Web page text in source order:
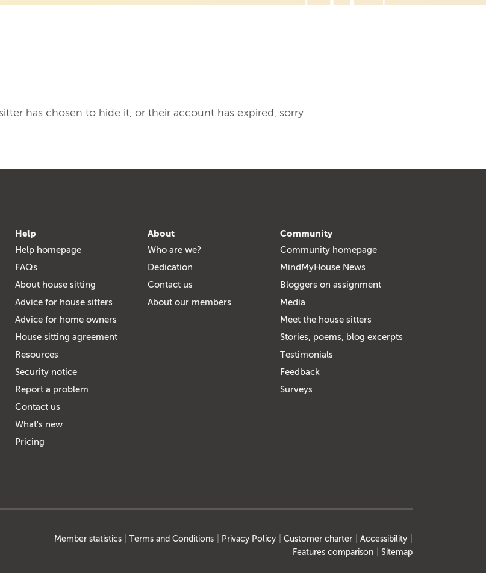
has chosen to hide it, or their account has expired, sorry.
Help
Help homepage
FAQs
About house sitting
Advice for house sitters
Advice for home owners
House sitting agreement
Resources
Security notice
Report a problem
Contact us
What's new
Pricing
About
Who are we?
Dedication
Contact us
About our members
Community
Community homepage
MindMyHouse News
Bloggers on assignment
Media
Meet the house sitters
Stories, poems, blog excerpts
Testimonials
Feedback
Surveys
Member statistics Terms and Conditions Privacy Policy Customer charter
Accessibility
Features comparison
Sitemap